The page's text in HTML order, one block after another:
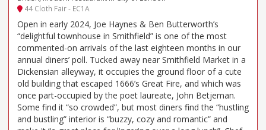
44 Cloth Fair - EC1A
Open in early 2024, Joe Haynes & Ben Butterworth’s
“delightful townhouse in Smithfield” is one of the most
commented-on arrivals of the last eighteen months in our
annual diners’ poll. Tucked away near Smithfield Market in a
Dickensian alleyway, it occupies the ground floor of a cute
old building that escaped 1666’s Great Fire, and which was
once part-occupied by the poet laureate, John Betjeman.
Some find it “so crowded”, but most diners find the “hustling
and bustling” interior is “buzzy, cozy and romantic” and